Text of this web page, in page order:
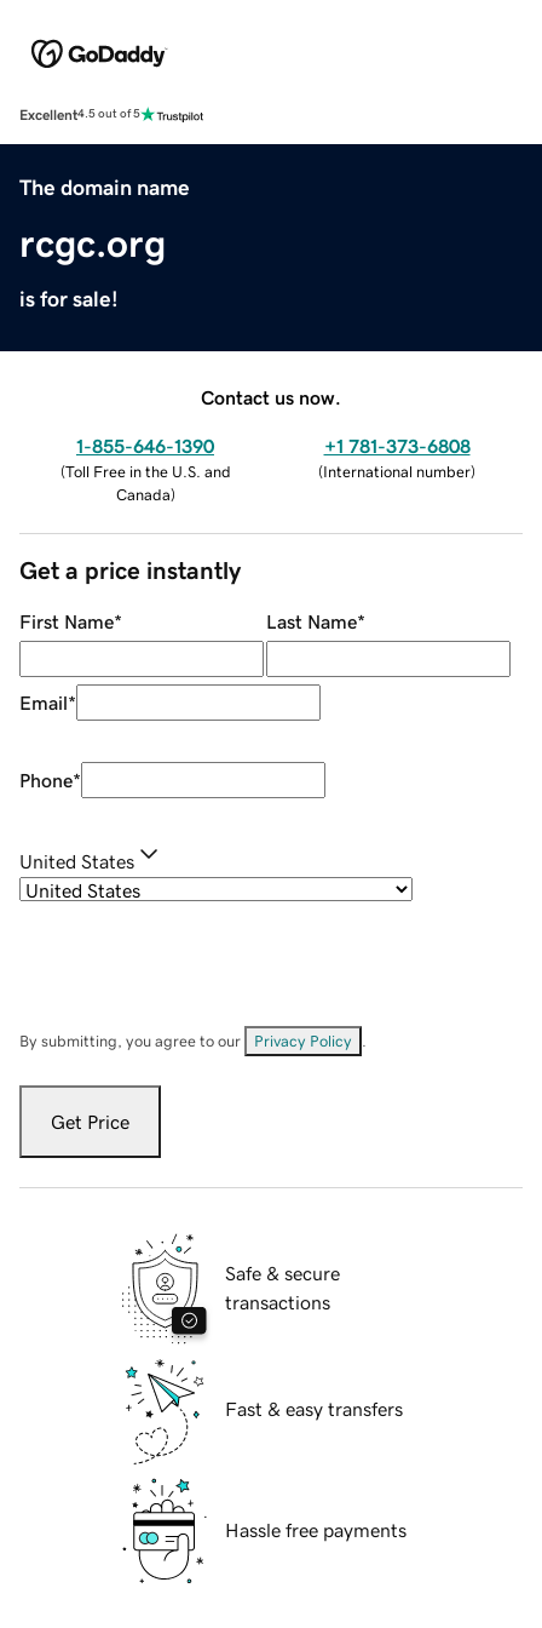
Excellent4.5 out of 5
The domain name
rcgc.org
is for sale!
Contact us now.
1-855-646-1390
(Toll Free in the U.S. and
Canada)
+1 781-373-6808
(International number)
Get a price instantly
First Name* Last Name*
Email*
Phone*
United States
By submitting, you agree to our Privacy Policy
Get Price
Safe & secure
transactions
Fast & easy transfers
Hassle free payments